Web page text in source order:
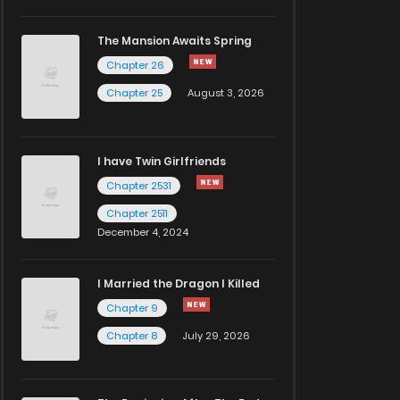
The Mansion Awaits Spring
Chapter 26
Chapter 25
August 3, 2026
I have Twin Girlfriends
Chapter 2531
Chapter 2511
December 4, 2024
I Married the Dragon I Killed
Chapter 9
Chapter 8
July 29, 2026